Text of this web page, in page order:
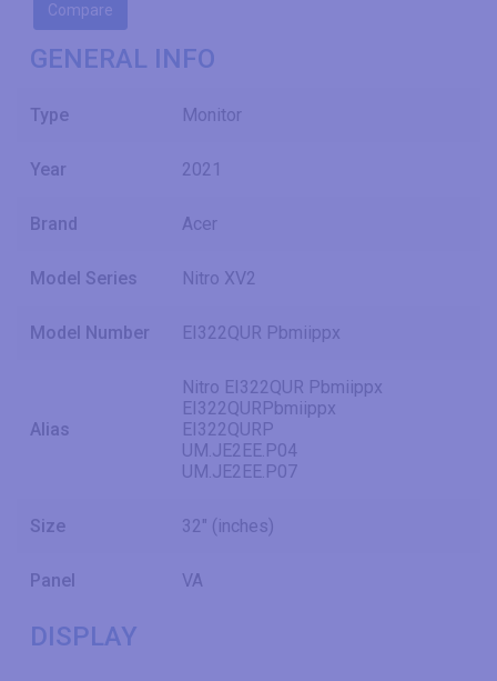
Compare
GENERAL INFO
Type Monitor
Year 2021
Brand Acer
Model Series Nitro XV2
Model Number EI322QUR Pbmiippx
Alias
Nitro EI322QUR Pbmiippx
EI322QURPbmiippx
EI322QURP
UM.JE2EE.P04
UM.JE2EE.P07
Size 32" (inches)
Panel VA
DISPLAY